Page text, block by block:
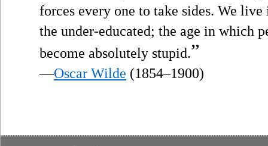
forces every one to take sides. We
the under-educated; the age in which
become absolutely stupid.”
—Oscar Wilde (1854–1900)